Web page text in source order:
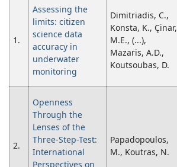
1.
Assessing the
limits: citizen
science data
accuracy in
underwater
monitoring
Dimitriadis, C.,
Konsta, K., Çinar,
M.E., (...),
Mazaris, A.D.,
Koutsoubas, D.
2.
Openness
Through the
Lenses of the
Three-Step-Test:
International
Perspectives on
Papadopoulos,
M., Koutras, N.